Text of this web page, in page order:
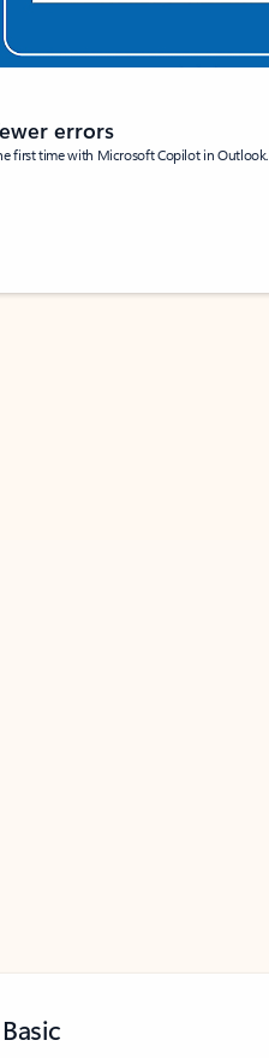
errors
first time with Microsoft Copilot in Outlook.